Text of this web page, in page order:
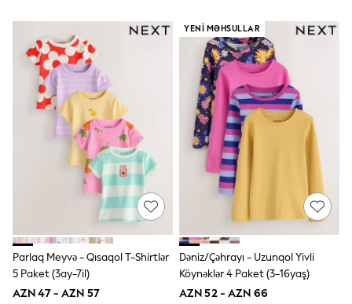
T-Shirts & Polo Shirts
Jackets
Joggers & Shorts
Shop All
Next
adidas
Baker By Ted Baker
Nike
Vanilla Underground
JoJo Maman Bebe
Character
Joules
Shop All
Sliders
Wellies
BABY
50-56cm
56-62cm
62-68cm
Parlaq Meyvə - Qısaqol T-Shirtlər
5 Paket (3ay-7il)
AZN 47 - AZN 57
YENI MƏHSULLAR
Dəniz/Çəhrayı - Uzunqol Yivli
Köynəklər 4 Paket (3-16yaş)
AZN 52 - AZN 66